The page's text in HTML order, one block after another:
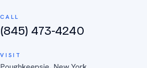
CALL
(845) 473-4240
VISIT